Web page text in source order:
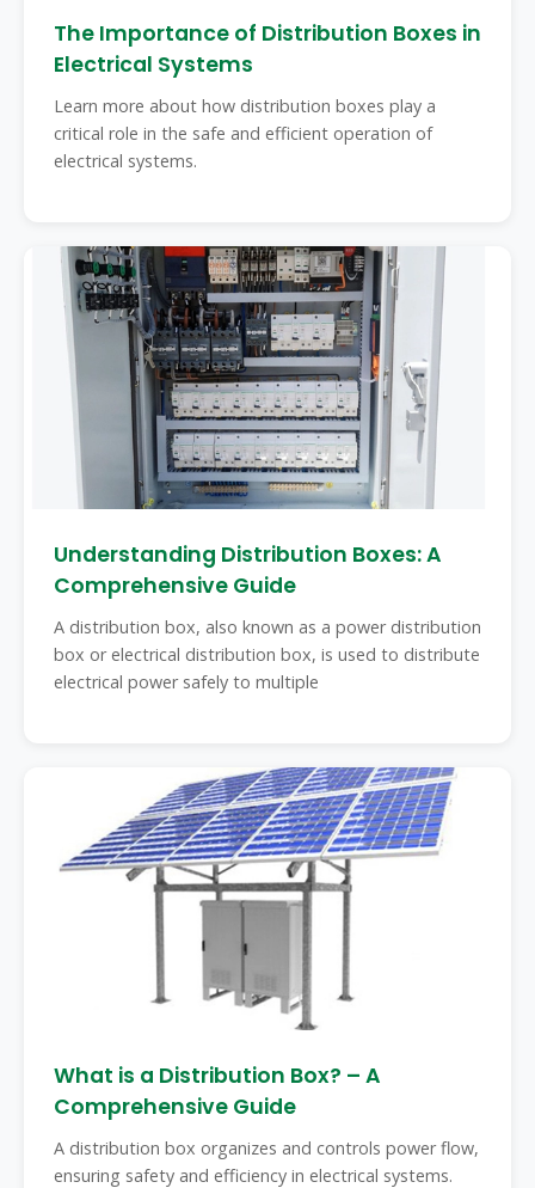
The Importance of Distribution Boxes in
Electrical Systems
Learn more about how distribution boxes play a
critical role in the safe and efficient operation of
electrical systems.
Understanding Distribution Boxes: A
Comprehensive Guide
A distribution box, also known as a power distribution
box or electrical distribution box, is used to distribute
electrical power safely to multiple
What is a Distribution Box? – A
Comprehensive Guide
A distribution box organizes and controls power flow,
ensuring safety and efficiency in electrical systems.